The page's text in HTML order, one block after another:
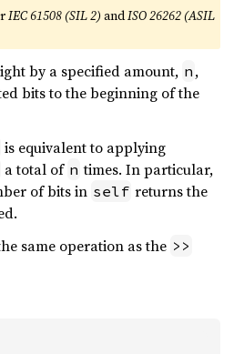
IEC 61508 (SIL 2) andISO 26262 (ASIL
by a specified amount, n ,
bits to the beginning of the
is equivalent to applying
a total of n times. In particular,
of bits in self returns the
same operation as the >>